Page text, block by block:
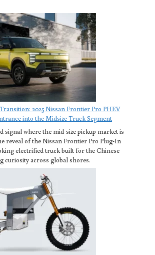
2025 Nissan Frontier Pro PHEV
into the Midsize Truck Segment
signal where the mid-size pickup market is
reveal of the Nissan Frontier Pro Plug-In
electrified truck built for the Chinese
curiosity across global shores.